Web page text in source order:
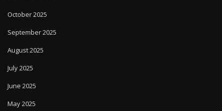
October 2025
September 2025
August 2025
July 2025
June 2025
May 2025